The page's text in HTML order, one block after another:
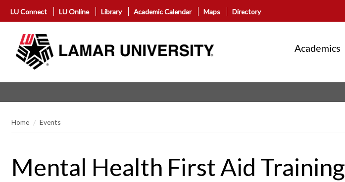
LU Connect LU Online Library Academic Calendar Maps Directory
Academics
Home Events
Mental Health First Aid Training